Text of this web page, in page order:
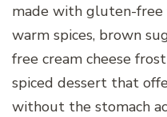
made with gluten-free
warm spices, brown
free cream cheese
spiced dessert that
without the stomach